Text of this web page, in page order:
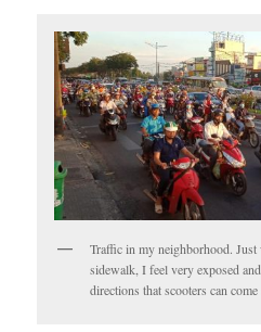
Traffic in my neighborhood.
sidewalk, I feel very exposed
directions that scooters can come